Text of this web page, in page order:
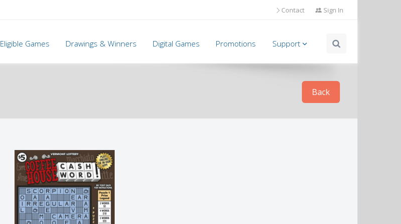
Contact Sign In
Eligible Games Drawings & Winners Digital Games Promotions Support
Back